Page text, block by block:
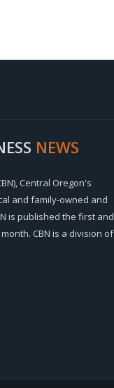
NEWS
Central Oregon's
and family-owned and
is published the first and
CBN is a division of